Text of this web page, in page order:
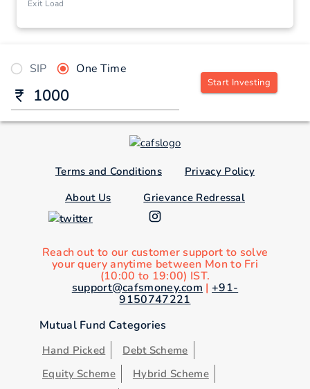
Exit Load
SIP One Time
Start Investing
Terms and Conditions
Privacy Policy
About Us
Grievance Redressal
Reach out to our customer support to solve
your query anytime between Mon to Fri
(10:00 to 19:00) IST.
support@cafsmoney.com | +91-
9150747221
Mutual Fund Categories
Hand Picked
Debt Scheme
Equity Scheme
Hybrid Scheme